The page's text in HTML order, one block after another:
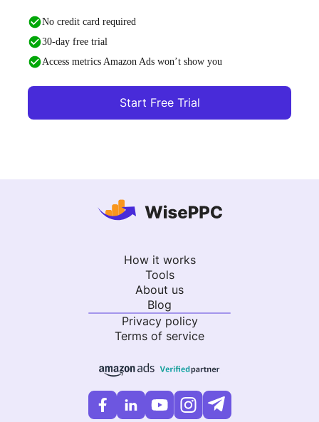
No credit card required
30-day free trial
Access metrics Amazon Ads won’t show you
Start Free Trial
How it works
Tools
About us
Blog
Privacy policy
Terms of service